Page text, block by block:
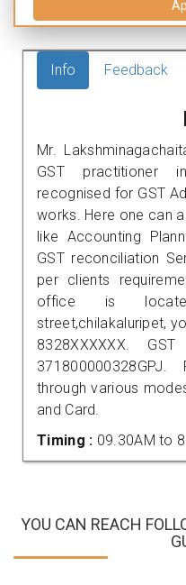
Info Feedback
Mr.
GST practitioner
recognised for GST
works. Here one can
like Accounting
GST reconciliation
per clients
office is
street,chilakaluripet,
8328XXXXXX.
through various
and Card.
Timing : 09.30AM to
YOU CAN REACH